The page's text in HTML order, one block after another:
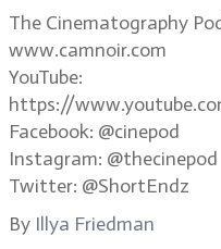
The Cinematography
www.camnoir.com
YouTube:
https://
Facebook: @cinepod
Instagram: @thecinepod
Twitter: @ShortEndz
By Illya Friedman